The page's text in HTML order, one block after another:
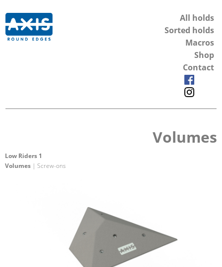
All holds
Sorted holds
Macros
Shop
Contact
Volumes
Low Riders 1
Volumes | Screw-ons